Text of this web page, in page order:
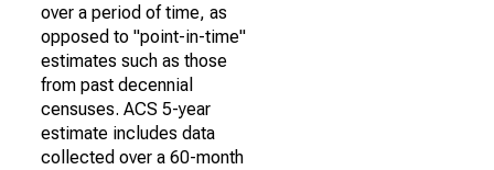
over a period of time, as
opposed to "point-in-time"
estimates such as those
from past decennial
censuses. ACS 5-year
estimate includes data
collected over a 60-month